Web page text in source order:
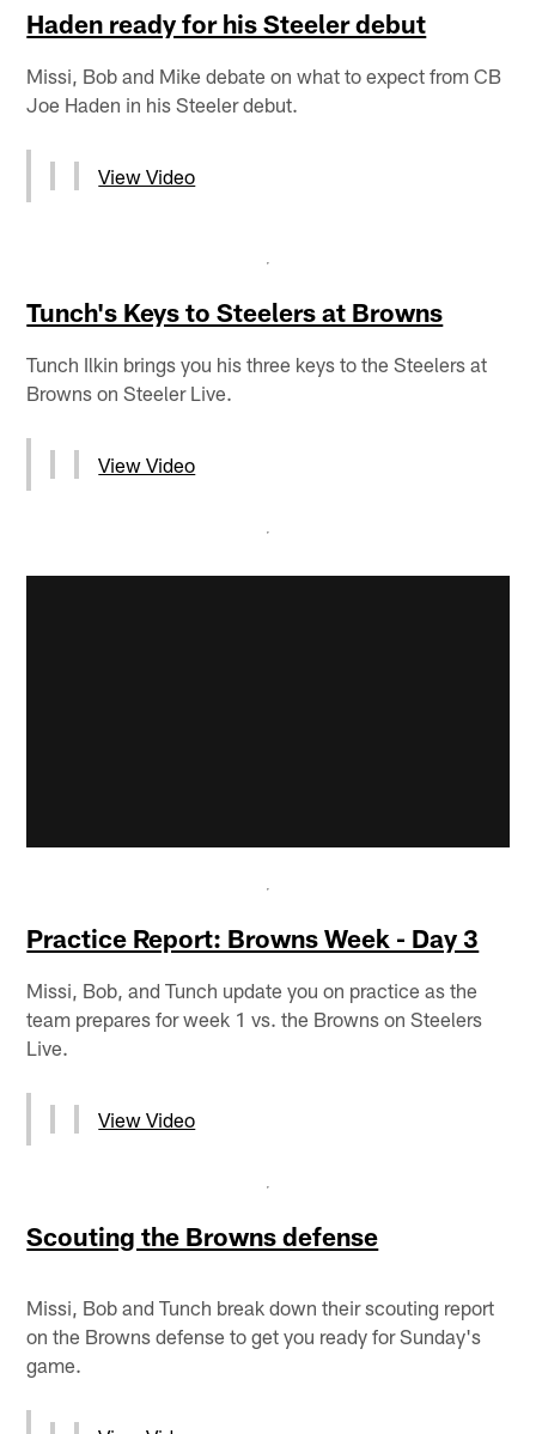
Haden ready for his Steeler debut
Missi, Bob and Mike debate on what to expect from CB
Joe Haden in his Steeler debut.
View Video
Tunch's Keys to Steelers at Browns
Tunch Ilkin brings you his three keys to the Steelers at
Browns on Steeler Live.
View Video
Practice Report: Browns Week - Day 3
Missi, Bob, and Tunch update you on practice as the
team prepares for week 1 vs. the Browns on Steelers
Live.
View Video
Scouting the Browns defense
Missi, Bob and Tunch break down their scouting report
on the Browns defense to get you ready for Sunday's
game.